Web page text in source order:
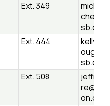
Ext. 349
Ext. 444
Ext. 508
on.ca